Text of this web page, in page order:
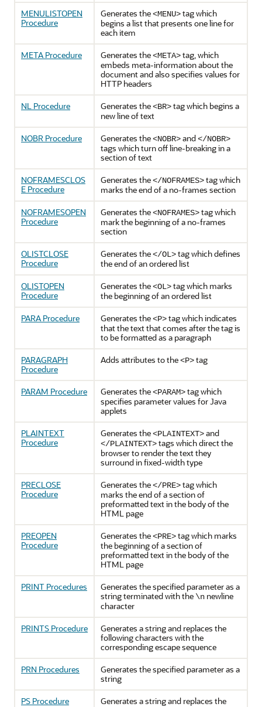
MENULISTOPEN
Procedure
Generates the<MENU>tag which
begins a list that presents one line for
each item
META Procedure
Generates the<META>tag, which
embeds meta-information about the
document and also specifies values for
HTTP headers
NL Procedure
Generates the<BR>tag which begins a
new line of text
NOBR Procedure
Generates the<NOBR>and</NOBR>
tags which turn off line-breaking in a
section of text
NOFRAMESCLOS
E Procedure
Generates the</NOFRAMES>tag which
marks the end of a no-frames section
NOFRAMESOPEN
Procedure
Generates the<NOFRAMES>tag which
mark the beginning of a no-frames
section
OLISTCLOSE
Procedure
Generates the</OL>tag which defines
the end of an ordered list
OLISTOPEN
Procedure
Generates the<OL>tag which marks
the beginning of an ordered list
PARA Procedure
Generates the<P>tag which indicates
that the text that comes after the tag is
to be formatted as a paragraph
PARAGRAPH
Procedure
Adds attributes to the<P>tag
PARAM Procedure Generates the<PARAM>tag which
specifies parameter values for Java
applets
PLAINTEXT
Procedure
Generates the<PLAINTEXT>and
</PLAINTEXT>tags which direct the
browser to render the text they
surround in fixed-width type
PRECLOSE
Procedure
Generates the</PRE>tag which
marks the end of a section of
preformatted text in the body of the
HTML page
PREOPEN
Procedure
Generates the<PRE>tag which marks
the beginning of a section of
preformatted text in the body of the
HTML page
PRINT Procedures
Generates the specified parameter as a
string terminated with the \n newline
character
PRINTS Procedure
Generates a string and replaces the
following characters with the
corresponding escape sequence
PRN Procedures
Generates the specified parameter as a
string
PS Procedure
Generates a string and replaces the